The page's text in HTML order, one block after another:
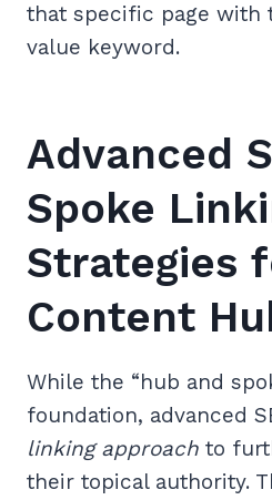
that specific page with
value keyword.
Advanced
Spoke
Strategies
Content
While the “hub and
foundation, advanced
linking approach to
their topical authority.